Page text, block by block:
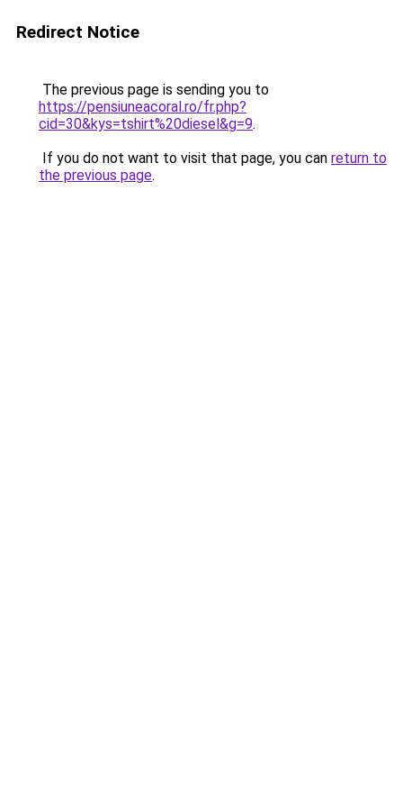
Redirect Notice
The previous page is sending you to
https://pensiuneacoral.ro/fr.php?
cid=30&kys=tshirt%20diesel&g=9.
If you do not want to visit that page, you can return to
the previous page.